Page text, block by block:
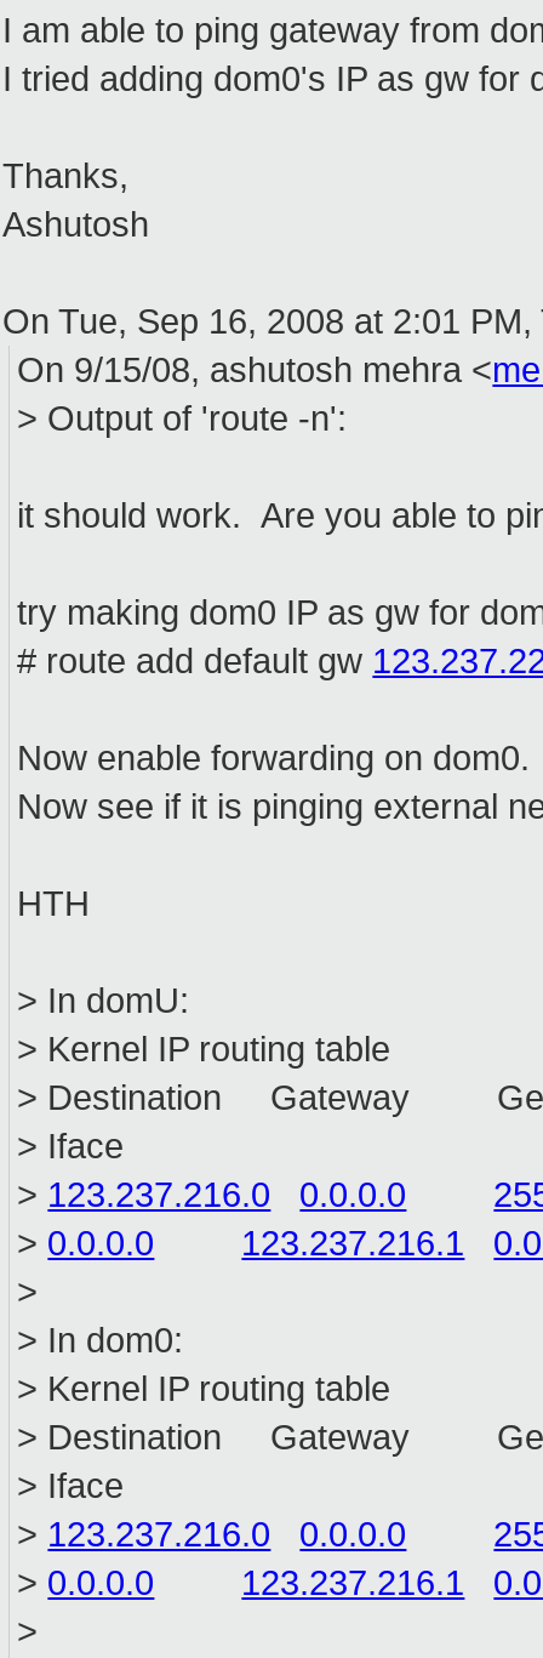
I am able to ping gateway from
I tried adding dom0's IP as gw for
Thanks,
Ashutosh
On Tue, Sep 16, 2008 at 2:01
On 9/15/08, ashutosh mehra <
> Output of 'route -n':
it should work. Are you able to
try making dom0 IP as gw for
# route add default gw
Now enable forwarding on dom0.
Now see if it is pinging external
HTH
> In domU:
> Kernel IP routing table
> Destination Gateway
> Iface
> 123.237.216.0 0.0.0.0
> 0.0.0.0 123.237.216.1
>
> In dom0:
> Kernel IP routing table
> Destination Gateway
> Iface
> 123.237.216.0 0.0.0.0
> 0.0.0.0 123.237.216.1
>